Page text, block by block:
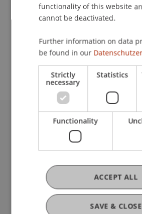
School or Professorship:
Study administration of
University Liechtenstein
Fürst-Franz-Josef-Strasse
9490 Vaduz
Liechtenstein
T +423 265 11 11
info@uni.li
Fußzeile Rechtliche
Legal Resources
functionality of this website
cannot be deactivated.
Further information on data
be found in our
Strictly
necessary
Statistics
Functionality
SAVE & CLOSE
ACCEPT ALL